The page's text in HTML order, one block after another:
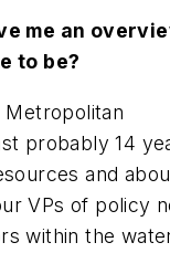
me an
to be?
probably 14
and
VPs of policy
within the